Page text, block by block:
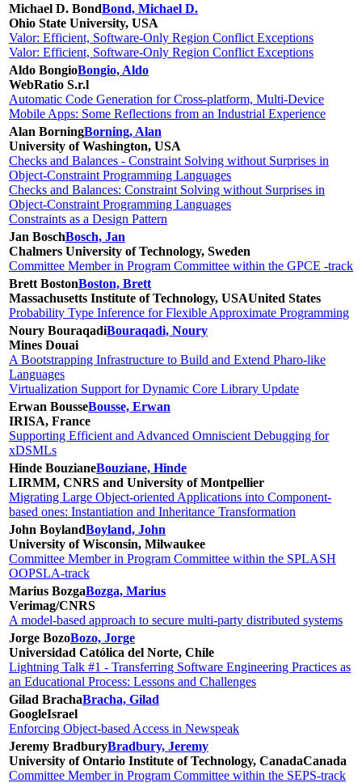
Michael D. BondBond, Michael D.
Ohio State University, USA
Valor: Efficient, Software-Only Region Conflict Exceptions
Valor: Efficient, Software-Only Region Conflict Exceptions
Aldo BongioBongio, Aldo
WebRatio S.r.l
Automatic Code Generation for Cross-platform, Multi-Device
Mobile Apps: Some Reflections from an Industrial Experience
Alan BorningBorning, Alan
University of Washington, USA
Checks and Balances - Constraint Solving without Surprises in
Object-Constraint Programming Languages
Checks and Balances: Constraint Solving without Surprises in
Object-Constraint Programming Languages
Constraints as a Design Pattern
Jan BoschBosch, Jan
Chalmers University of Technology, Sweden
Committee Member in Program Committee within the GPCE -track
Brett BostonBoston, Brett
Massachusetts Institute of Technology, USAUnited States
Probability Type Inference for Flexible Approximate Programming
Noury BouraqadiBouraqadi, Noury
Mines Douai
A Bootstrapping Infrastructure to Build and Extend Pharo-like
Languages
Virtualization Support for Dynamic Core Library Update
Erwan BousseBousse, Erwan
IRISA, France
Supporting Efficient and Advanced Omniscient Debugging for
xDSMLs
Hinde BouzianeBouziane, Hinde
LIRMM, CNRS and University of Montpellier
Migrating Large Object-oriented Applications into Component-
based ones: Instantiation and Inheritance Transformation
John BoylandBoyland, John
University of Wisconsin, Milwaukee
Committee Member in Program Committee within the SPLASH
OOPSLA-track
Marius BozgaBozga, Marius
Verimag/CNRS
A model-based approach to secure multi-party distributed systems
Jorge BozoBozo, Jorge
Universidad Católica del Norte, Chile
Lightning Talk #1 - Transferring Software Engineering Practices as
an Educational Process: Lessons and Challenges
Gilad BrachaBracha, Gilad
GoogleIsrael
Enforcing Object-based Access in Newspeak
Jeremy BradburyBradbury, Jeremy
University of Ontario Institute of Technology, CanadaCanada
Committee Member in Program Committee within the SEPS-track